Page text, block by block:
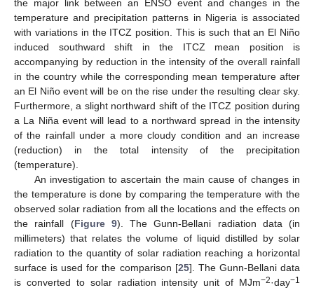
the major link between an ENSO event and changes in the
temperature and precipitation patterns in Nigeria is associated
with variations in the ITCZ position. This is such that an El Niño
induced southward shift in the ITCZ mean position is
accompanying by reduction in the intensity of the overall rainfall
in the country while the corresponding mean temperature after
an El Niño event will be on the rise under the resulting clear sky.
Furthermore, a slight northward shift of the ITCZ position during
a La Niña event will lead to a northward spread in the intensity
of the rainfall under a more cloudy condition and an increase
(reduction) in the total intensity of the precipitation
(temperature).
An investigation to ascertain the main cause of changes in
the temperature is done by comparing the temperature with the
observed solar radiation from all the locations and the effects on
the rainfall (Figure 9). The Gunn-Bellani radiation data (in
millimeters) that relates the volume of liquid distilled by solar
radiation to the quantity of solar radiation reaching a horizontal
surface is used for the comparison [25]. The Gunn-Bellani data
is converted to solar radiation intensity unit of MJm−2·day−1